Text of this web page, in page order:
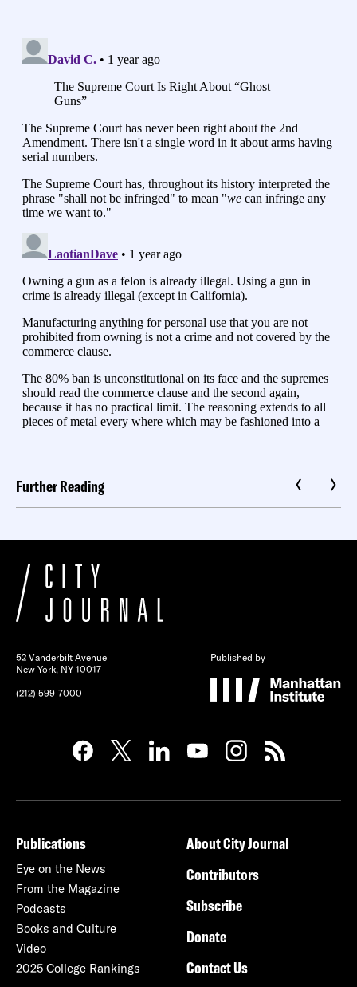
Further Reading
52 Vanderbilt Avenue
New York, NY 10017
(212) 599-7000
Published by
Publications
Eye on the News
From the Magazine
Podcasts
Books and Culture
Video
2025 College Rankings
About City Journal
Contributors
Subscribe
Donate
Contact Us